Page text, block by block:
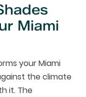
Miami
your Miami
the climate
it. The